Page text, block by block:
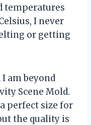
temperatures
I never
or getting
I am beyond
Scene Mold.
perfect size for
the quality is